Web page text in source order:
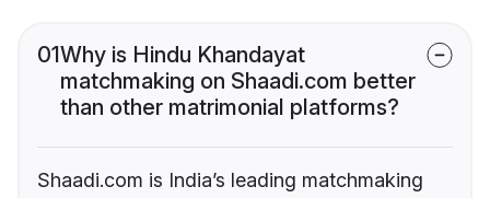
01Why is Hindu Khandayat
matchmaking on Shaadi.com better
than other matrimonial platforms?
Shaadi.com is India’s leading matchmaking